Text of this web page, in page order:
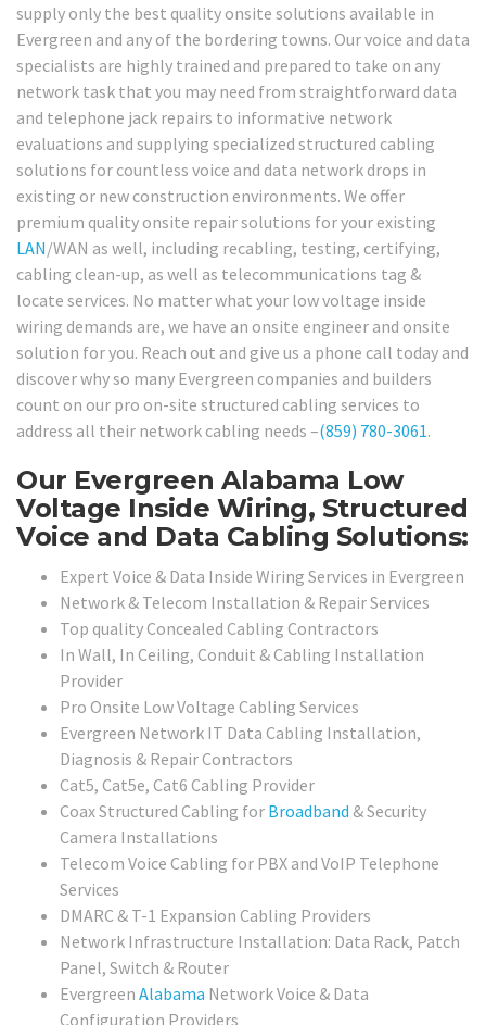
supply only the best quality onsite solutions available in
Evergreen and any of the bordering towns. Our voice and data
specialists are highly trained and prepared to take on any
network task that you may need from straightforward data
and telephone jack repairs to informative network
evaluations and supplying specialized structured cabling
solutions for countless voice and data network drops in
existing or new construction environments. We offer
premium quality onsite repair solutions for your existing
LAN/WAN as well, including recabling, testing, certifying,
cabling clean-up, as well as telecommunications tag &
locate services. No matter what your low voltage inside
wiring demands are, we have an onsite engineer and onsite
solution for you. Reach out and give us a phone call today and
discover why so many Evergreen companies and builders
count on our pro on-site structured cabling services to
address all their network cabling needs –(859) 780-3061.
Our Evergreen Alabama Low
Voltage Inside Wiring, Structured
Voice and Data Cabling Solutions:
Expert Voice & Data Inside Wiring Services in Evergreen
Network & Telecom Installation & Repair Services
Top quality Concealed Cabling Contractors
In Wall, In Ceiling, Conduit & Cabling Installation
Provider
Pro Onsite Low Voltage Cabling Services
Evergreen Network IT Data Cabling Installation,
Diagnosis & Repair Contractors
Cat5, Cat5e, Cat6 Cabling Provider
Coax Structured Cabling for Broadband & Security
Camera Installations
Telecom Voice Cabling for PBX and VoIP Telephone
Services
DMARC & T-1 Expansion Cabling Providers
Network Infrastructure Installation: Data Rack, Patch
Panel, Switch & Router
Evergreen Alabama Network Voice & Data
Configuration Providers